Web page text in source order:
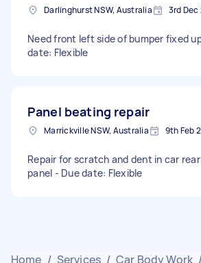
Darlinghurst NSW, Australia 3rd Dec
Need front left side of bumper fixed
date: Flexible
Panel beating repair
Marrickville NSW, Australia 9th Feb
Repair for scratch and dent in car
panel - Due date: Flexible
Home / Services / Car Body Work